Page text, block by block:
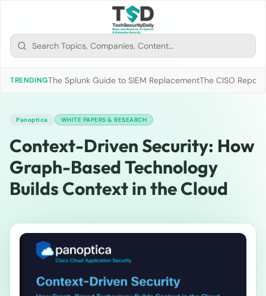
TRENDINGThe Splunk Guide to SIEM ReplacementThe CISO
Panoptica WHITE PAPERS & RESEARCH
Context-Driven Security: How
Graph-Based Technology
Builds Context in the Cloud